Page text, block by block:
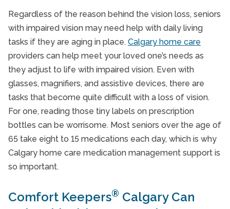
Regardless of the reason behind the vision loss, seniors
with impaired vision may need help with daily living
tasks if they are aging in place. Calgary home care
providers can help meet your loved one’s needs as
they adjust to life with impaired vision. Even with
glasses, magnifiers, and assistive devices, there are
tasks that become quite difficult with a loss of vision.
For one, reading those tiny labels on prescription
bottles can be worrisome. Most seniors over the age of
65 take eight to 15 medications each day, which is why
Calgary home care medication management support is
so important.
Comfort Keepers® Calgary Can